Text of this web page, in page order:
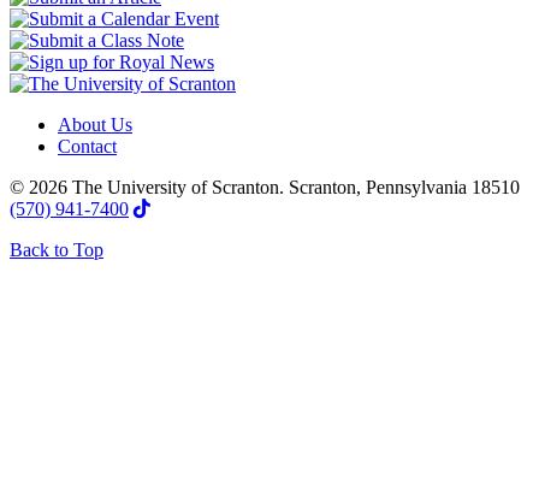
About Us
Contact
© 2026 The University of Scranton. Scranton, Pennsylvania 18510
(570) 941-7400
Back to Top